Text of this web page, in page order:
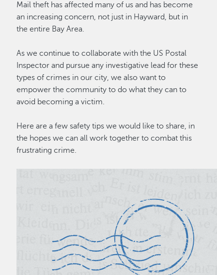
Mail theft has affected many of us and has become
an increasing concern, not just in Hayward, but in
the entire Bay Area.
As we continue to collaborate with the US Postal
Inspector and pursue any investigative lead for these
types of crimes in our city, we also want to
empower the community to do what they can to
avoid becoming a victim.
Here are a few safety tips we would like to share, in
the hopes we can all work together to combat this
frustrating crime.